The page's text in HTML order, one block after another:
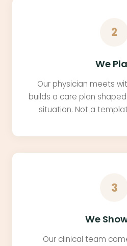
2
We
Our physician meets
builds a care plan
situation. Not a
3
We
Our clinical team